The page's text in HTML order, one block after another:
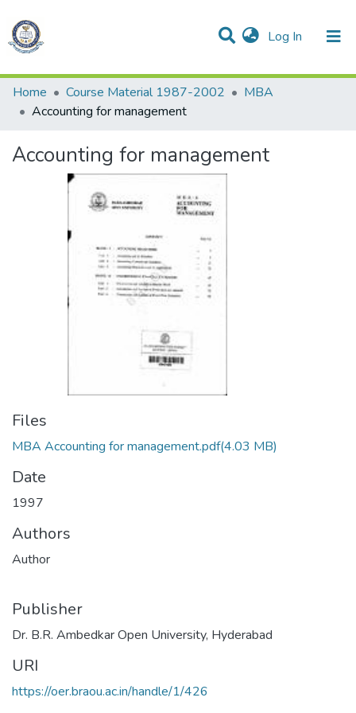
Log In (current)
Communities & Collections
Statistics
All of DSpace
Home
Course Material 1987-2002
MBA
Accounting for management
Accounting for management
Files
MBA Accounting for management.pdf(4.03 MB)
Date
1997
Authors
Author
Publisher
Dr. B.R. Ambedkar Open University, Hyderabad
URI
https://oer.braou.ac.in/handle/1/426